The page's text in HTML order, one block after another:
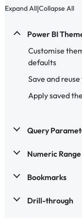
Expand All|Collapse All
Power BI
Customise
defaults
Save and
Apply saved
Query
Numeric
Bookmarks
Drill-through